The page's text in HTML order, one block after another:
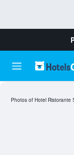
Photos of Hotel Ristorante